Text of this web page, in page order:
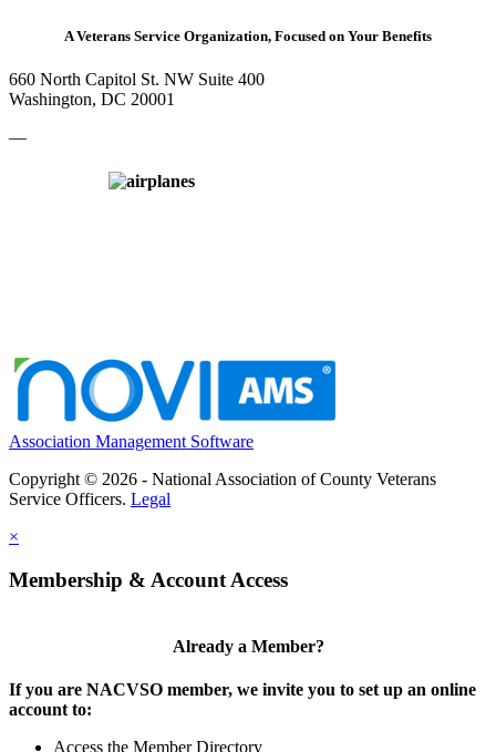
A Veterans Service Organization, Focused on Your Benefits
660 North Capitol St. NW Suite 400
Washington, DC 20001
—
Association Management Software
Copyright © 2026 - National Association of County Veterans
Service Officers. Legal
×
Membership & Account Access
Already a Member?
If you are NACVSO member, we invite you to set up an online
account to:
Access the Member Directory